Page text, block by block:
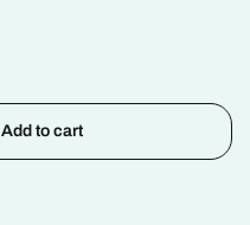
Add to cart